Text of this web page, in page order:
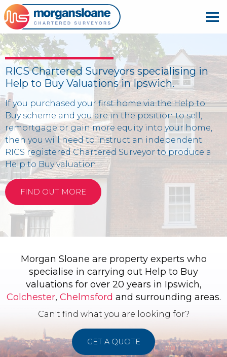
RICS Chartered Surveyors specialising in
Help to Buy Valuations in Ipswich.
If you purchased your first home via the Help to
Buy scheme and you are in the position to sell,
remortgage or gain more equity into your home,
then you will need to instruct an independent
RICS registered Chartered Surveyor to produce a
Help to Buy valuation.
FIND OUT MORE
Morgan Sloane are property experts who
specialise in carrying out Help to Buy
valuations for over 20 years in Ipswich,
Colchester, Chelmsford and surrounding areas.
Can't find what you are looking for?
GET A QUOTE